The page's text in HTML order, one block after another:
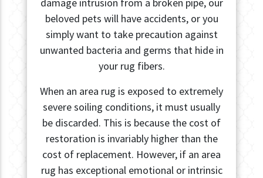
damage intrusion from a broken pipe, our
beloved pets will have accidents, or you
simply want to take precaution against
unwanted bacteria and germs that hide in
your rug fibers.
When an area rug is exposed to extremely
severe soiling conditions, it must usually
be discarded. This is because the cost of
restoration is invariably higher than the
cost of replacement. However, if an area
rug has exceptional emotional or intrinsic